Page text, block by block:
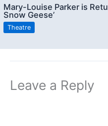
Mary-Louise Parker is
Snow Geese’
Theatre
Leave a Reply